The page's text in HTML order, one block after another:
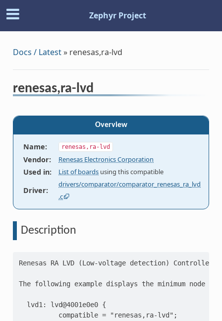
Zephyr Project
Docs / Latest» renesas,ra-lvd
renesas,ra-lvd
Overview
Name: renesas,ra-lvd
Vendor: Renesas Electronics Corporation
Used in: List of boards using this compatible
Driver:
drivers/comparator/comparator_renesas_ra_lvd
.c
Description
Renesas RA LVD (Low-voltage detection) Controller
The following example displays the minimum node
  lvd1: lvd@4001e0e0 {
          compatible = "renesas,ra-lvd";